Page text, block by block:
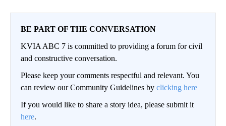
BE PART OF THE CONVERSATION
KVIA ABC 7 is committed to providing a forum for civil
and constructive conversation.
Please keep your comments respectful and relevant. You
can review our Community Guidelines by clicking here
If you would like to share a story idea, please submit it
here.